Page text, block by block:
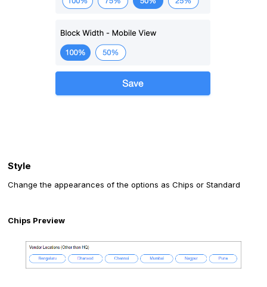
‍Style
Change the appearances of the options as Chips or Standard
Chips Preview